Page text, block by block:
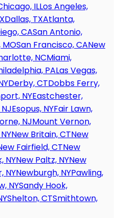
ILLos Angeles,
Dallas, TXAtlanta,
CASan Antonio,
MOSan Francisco, CANew
NCMiami,
PALas Vegas,
Derby, CTDobbs Ferry,
NYEastchester,
Esopus, NYFair Lawn,
NJMount Vernon,
New Britain, CTNew
Fairfield, CTNew
NYNew Paltz, NYNew
NYNewburgh, NYPawling,
NYSandy Hook,
Shelton, CTSmithtown,